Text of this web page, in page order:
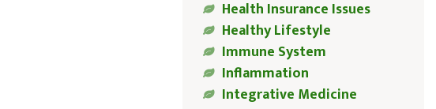
Health Insurance Issues
Healthy Lifestyle
Immune System
Inflammation
Integrative Medicine